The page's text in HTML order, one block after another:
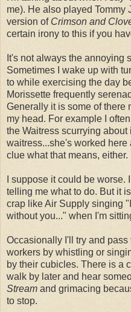
me). He also played Tommy
version of Crimson and
certain irony to this if you
It's not always the annoying
Sometimes I wake up with
to while exercising the day
Morissette frequently
Generally it is some of there
my head. For example I
the Waitress scurrying
waitress...she's worked here
clue what that means, either.
I suppose it could be
telling me what to do. But it
crap like Air Supply singing
without you..." when I'm
Occasionally I'll try and
workers by whistling or
by their cubicles. There is a
walk by later and hear
Stream and grimacing
to stop.